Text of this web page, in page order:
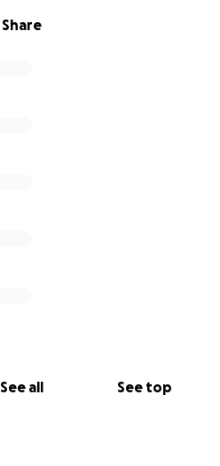
Share
See all See top